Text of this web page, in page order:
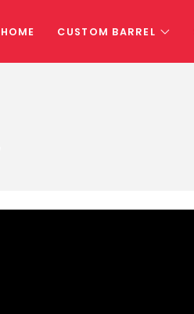
HOME CUSTOM BARREL